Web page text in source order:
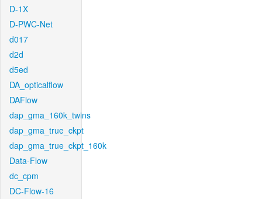
D-1X
D-PWC-Net
d017
d2d
d5ed
DA_opticalflow
DAFlow
dap_gma_160k_twins
dap_gma_true_ckpt
dap_gma_true_ckpt_160k
Data-Flow
dc_cpm
DC-Flow-16